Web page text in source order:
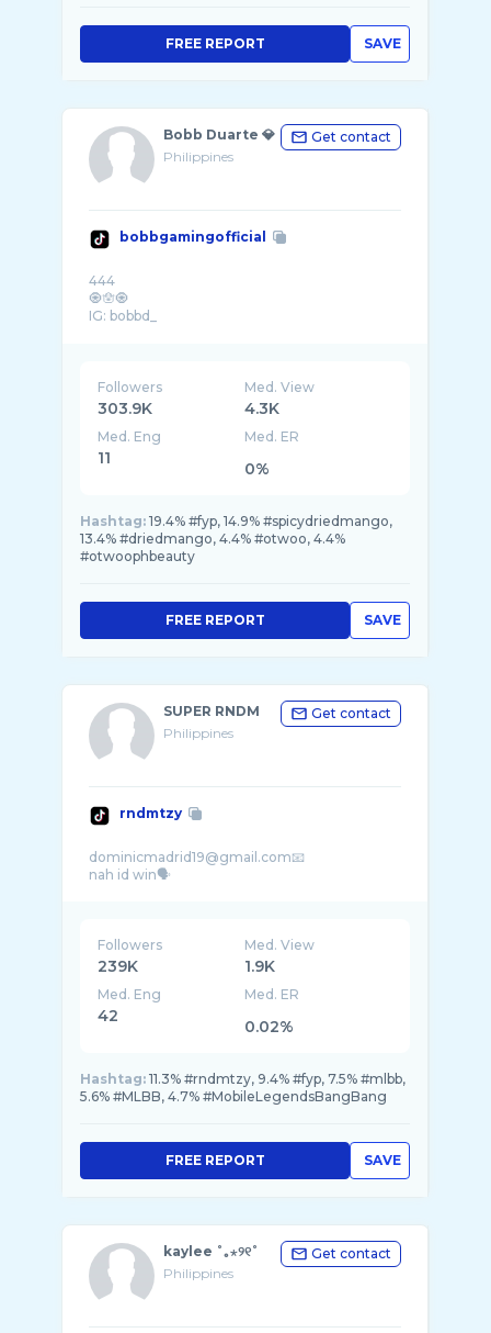
SAVE
FREE REPORT
Bobb Duarte 💎
Philippines
Get contact
bobbgamingofficial
444
🧿🪬🧿
IG: bobbd_
Followers
303.9K
Med. View
4.3K
Med. Eng
11
Med. ER
0%
Hashtag: 19.4% #fyp, 14.9% #spicydriedmango,
13.4% #driedmango, 4.4% #otwoo, 4.4%
#otwoophbeauty
SAVE
FREE REPORT
SUPER RNDM
Philippines
Get contact
rndmtzy
dominicmadrid19@gmail.com📧
Followers
239K
Med. View
1.9K
Med. Eng
42
Med. ER
0.02%
Hashtag: 11.3% #rndmtzy, 9.4% #fyp, 7.5% #mlbb,
5.6% #MLBB, 4.7% #MobileLegendsBangBang
SAVE
FREE REPORT
kaylee ˚｡⋆୨୧˚
Philippines
Get contact